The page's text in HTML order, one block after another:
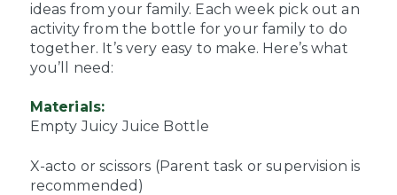
ideas from your family. Each week pick out an
activity from the bottle for your family to do
together. It’s very easy to make. Here’s what
you’ll need:
Materials:
Empty Juicy Juice Bottle
X-acto or scissors (Parent task or supervision is
recommended)